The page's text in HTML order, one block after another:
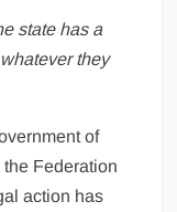
state has a
they
of
the Federation
action has